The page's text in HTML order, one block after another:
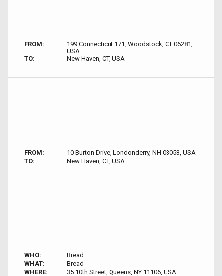
FROM:
199 Connecticut 171, Woodstock, CT 06281,
USA
TO:
New Haven, CT, USA
FROM:
10 Burton Drive, Londonderry, NH 03053, USA
TO:
New Haven, CT, USA
WHO:
Bread
WHAT:
Bread
WHERE:
35 10th Street, Queens, NY 11106, USA